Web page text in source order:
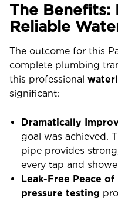
The Benefits:
Reliable
The outcome for this
complete plumbing
this professional
significant:
Dramatically
goal was achieved.
pipe provides
every tap and
Leak-Free Peace of
pressure testing